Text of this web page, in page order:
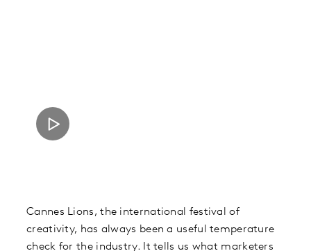
Cannes Lions, the international festival of
creativity, has always been a useful temperature
check for the industry. It tells us what marketers